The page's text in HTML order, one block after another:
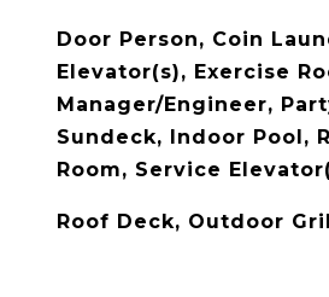
Door Person, Coin
Elevator(s), Exercise
Manager/Engineer,
Sundeck, Indoor Pool,
Room, Service
Roof Deck, Outdoor